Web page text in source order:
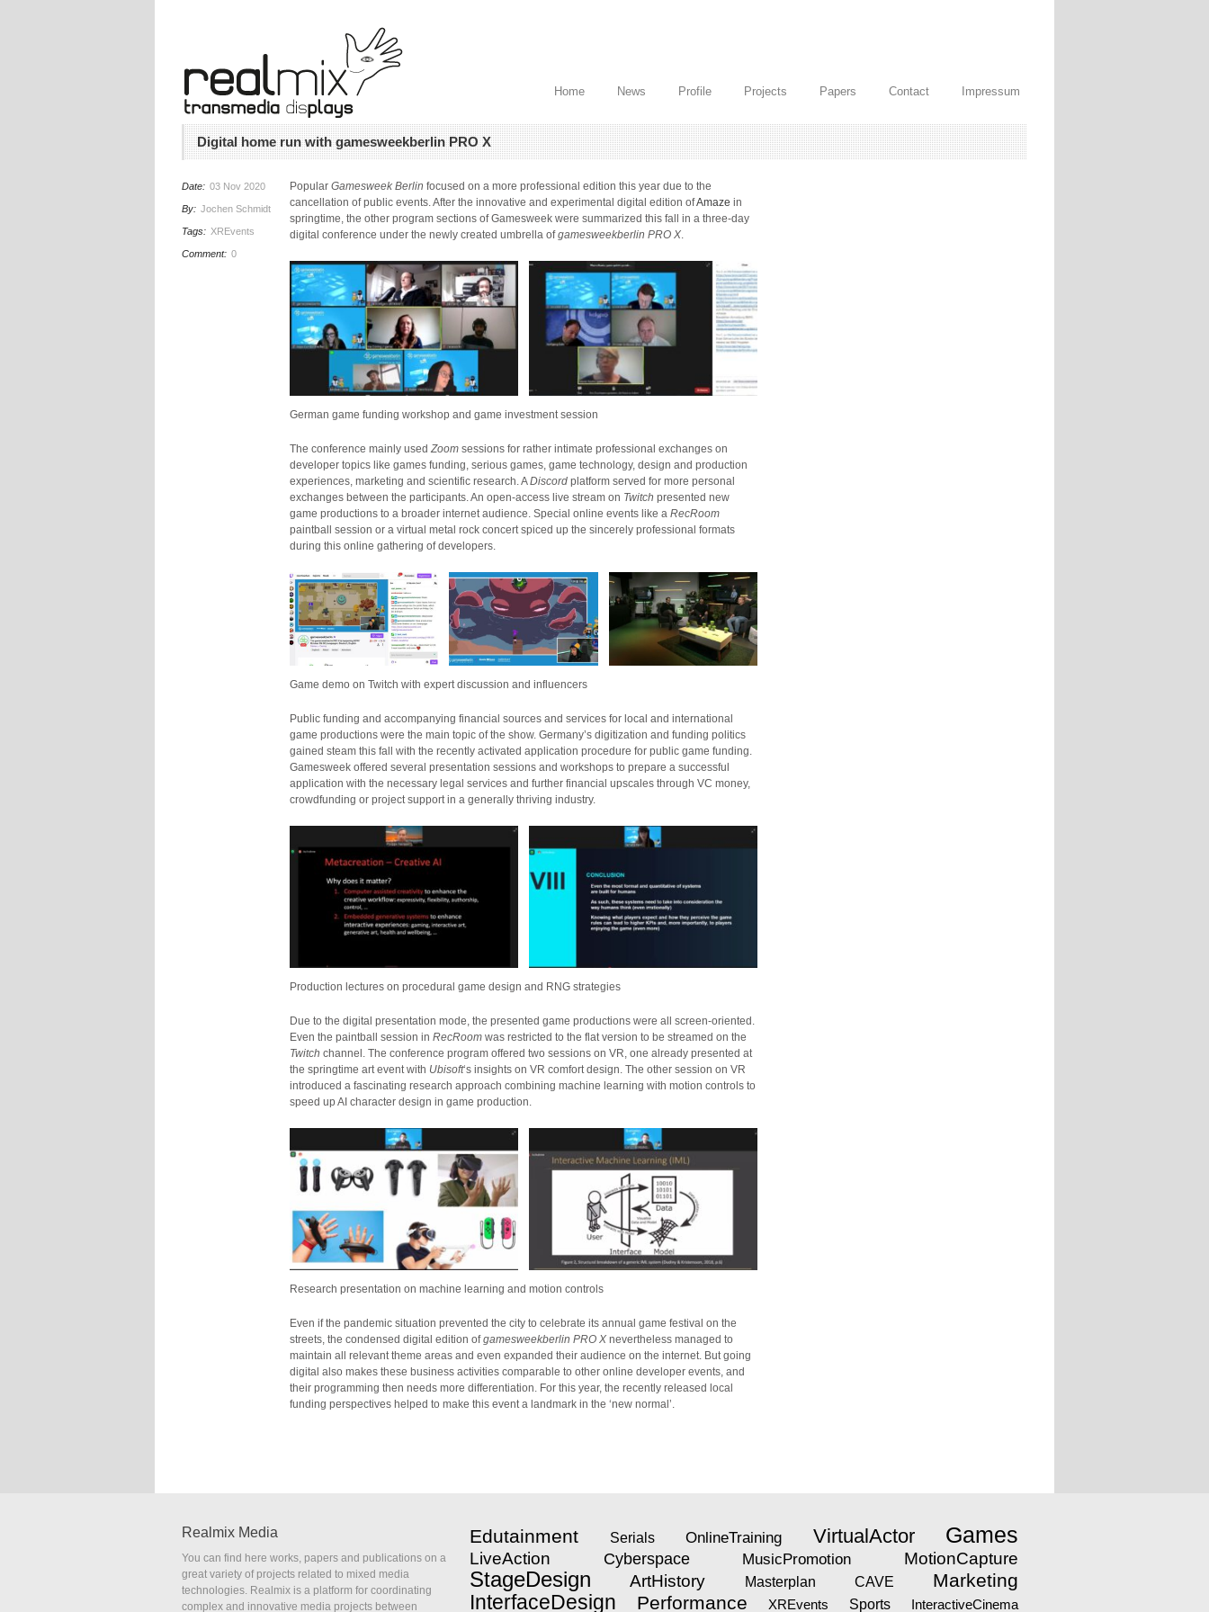
Home News Profile Projects Papers Contact Impressum
Digital home run with gamesweekberlin PRO X
Date: 03 Nov 2020
By: Jochen Schmidt
Tags: XREvents
Comment: 0
Popular Gamesweek Berlin focused on a more professional edition this year due to the
cancellation of public events. After the innovative and experimental digital edition ofAmaze in
springtime, the other program sections of Gamesweek were summarized this fall in a three-day
digital conference under the newly created umbrella ofgamesweekberlin PRO X.
German game funding workshop and game investment session
The conference mainly used Zoom sessions for rather intimate professional exchanges on
developer topics like games funding, serious games, game technology, design and production
experiences, marketing and scientific research. ADiscord platform served for more personal
exchanges between the participants. An open-access live stream on Twitch presented new
game productions to a broader internet audience. Special online events like a RecRoom
paintball session or a virtual metal rock concert spiced up the sincerely professional formats
during this online gathering of developers.
Game demo on Twitch with expert discussion and influencers
Public funding and accompanying financial sources and services for local and international
game productions were the main topic of the show. Germany’s digitization and funding politics
gained steam this fall with the recently activated application procedure for public game funding.
Gamesweek offered several presentation sessions and workshops to prepare a successful
application with the necessary legal services and further financial upscales through VC money,
crowdfunding or project support in a generally thriving industry.
Production lectures on procedural game design and RNG strategies
Due to the digital presentation mode, the presented game productions were all screen-oriented.
Even the paintball session in RecRoom was restricted to the flat version to be streamed on the
Twitch channel. The conference program offered two sessions on VR, one already presented at
the springtime art event with Ubisoft‘s insights on VR comfort design. The other session on VR
introduced a fascinating research approach combining machine learning with motion controls to
speed up AI character design in game production.
Research presentation on machine learning and motion controls
Even if the pandemic situation prevented the city to celebrate its annual game festival on the
streets, the condensed digital edition ofgamesweekberlin PRO X nevertheless managed to
maintain all relevant theme areas and even expanded their audience on the internet. But going
digital also makes these business activities comparable to other online developer events, and
their programming then needs more differentiation. For this year, the recently released local
funding perspectives helped to make this event a landmark in the ‘new normal’.
Realmix Media
You can find here works, papers and publications on a
great variety of projects related to mixed media
technologies. Realmix is a platform for coordinating
complex and innovative media projects between
Edutainment Serials OnlineTraining VirtualActor Games
LiveAction Cyberspace MusicPromotion MotionCapture
StageDesign ArtHistory Masterplan CAVE Marketing
InterfaceDesign Performance XREvents Sports InteractiveCinema